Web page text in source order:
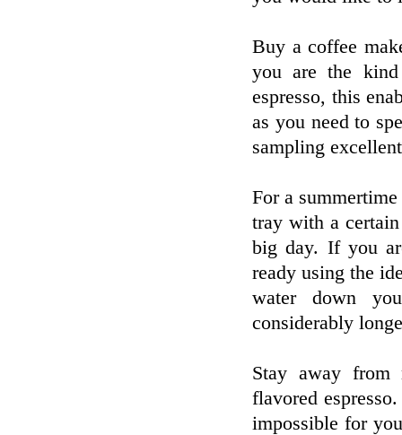
Buy a coffee
you are the
espresso, this
as you need to
sampling
For a
tray with a
big day. If you
ready using the
water down
considerably
Stay away from
flavored
impossible for